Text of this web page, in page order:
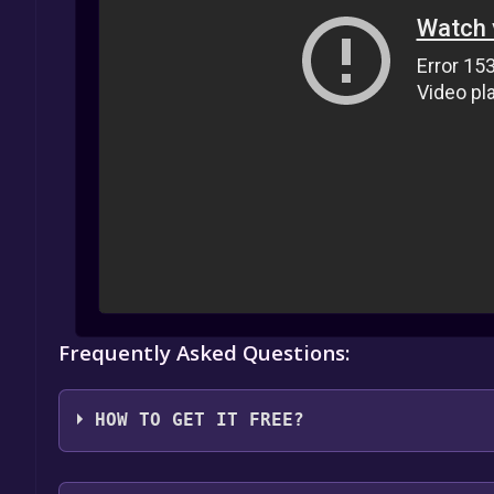
Frequently Asked Questions:
HOW TO GET IT FREE?
1. Create or log in to your Alienware Arena